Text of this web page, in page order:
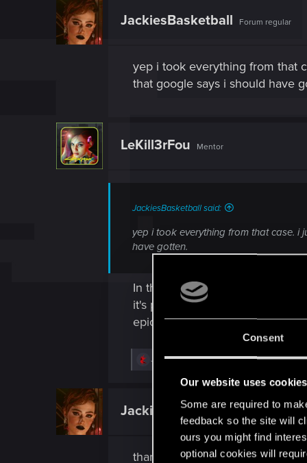
Consent
Our website uses cookies
Some are required to
feedback so the site will
ours you might find
optional cookies will
JackiesBasketball Forum regular
yep i took everything from that
that google says i should have
LeKill3rFou Mentor
JackiesBasketball said:
yep i took everything from that case.
have gotten.
In theory, in this container,
it's possible that they are not
epic or even rare).
R
i
:
JackiesBasketball
JackiesBasketball Forum regular
thanks. what a great game.